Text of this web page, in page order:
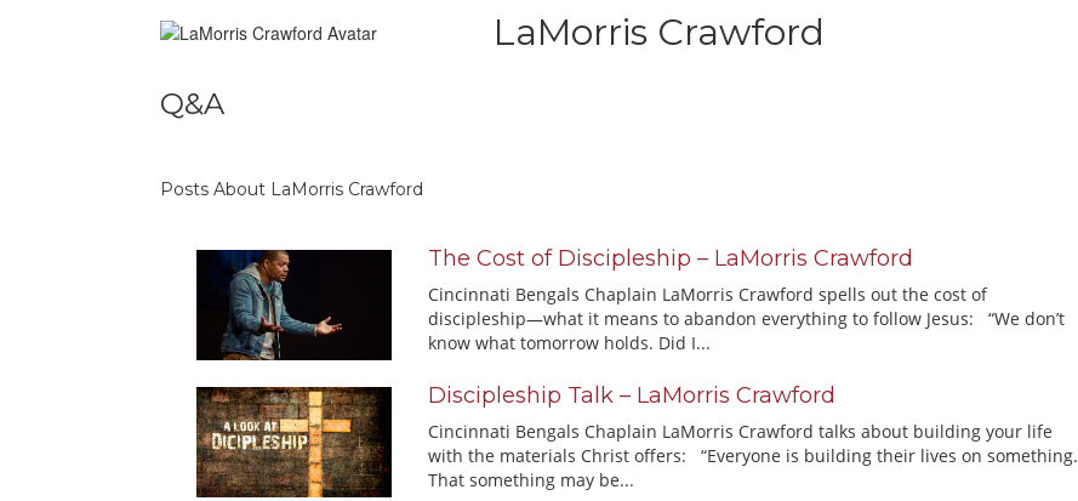
LaMorris Crawford
Q&A
Posts About LaMorris Crawford
The Cost of Discipleship – LaMorris Crawford
Cincinnati Bengals Chaplain LaMorris Crawford spells out the cost of
discipleship—what it means to abandon everything to follow Jesus: “We don’t
know what tomorrow holds. Did I...
Discipleship Talk – LaMorris Crawford
Cincinnati Bengals Chaplain LaMorris Crawford talks about building your life
with the materials Christ offers: “Everyone is building their lives on something.
That something may be...